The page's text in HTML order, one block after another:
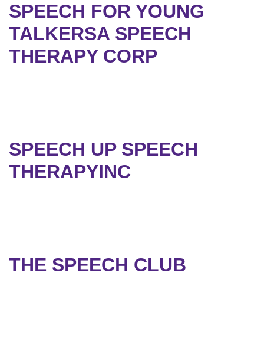
SPEECH FOR YOUNG
TALKERSA SPEECH
THERAPY CORP
SPEECH UP SPEECH
THERAPYINC
THE SPEECH CLUB